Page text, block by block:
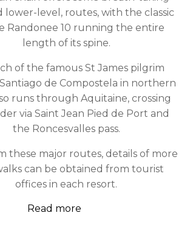
lower-level, routes, with the classic
Randonee 10 running the entire
length of its spine.
of the famous St James pilgrim
de Compostela in northern
runs through Aquitaine, crossing
via Saint Jean Pied de Port and
the Roncesvalles pass.
these major routes, details of more
can be obtained from tourist
offices in each resort.
Read more